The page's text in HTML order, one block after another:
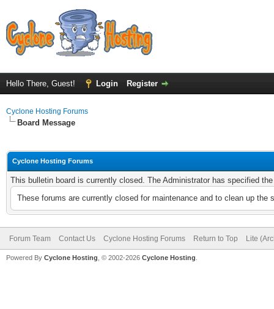
Hello There, Guest! Login Register
Cyclone Hosting Forums
Board Message
Cyclone Hosting Forums
This bulletin board is currently closed. The Administrator has specified
These forums are currently closed for maintenance and to clean up
Forum Team Contact Us Cyclone Hosting Forums Return to Top Lite
Powered By Cyclone Hosting, © 2002-2026 Cyclone Hosting.